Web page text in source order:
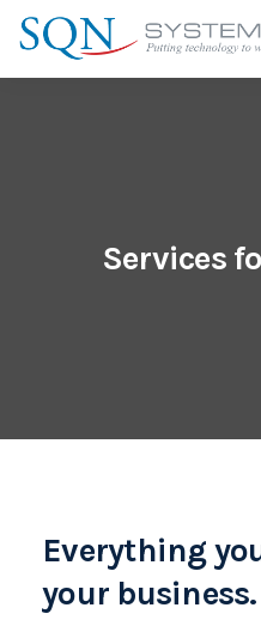
Services
Everything
your